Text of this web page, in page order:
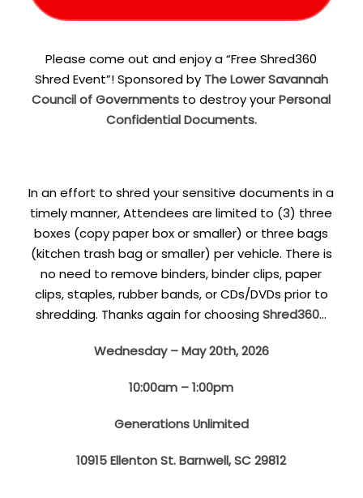
Please come out and enjoy a “Free Shred360
Shred Event”! Sponsored by The Lower Savannah
Council of Governments to destroy yourPersonal
Confidential Documents.
In an effort to shred your sensitive documents in a
timely manner, Attendees are limited to (3) three
boxes (copy paper box or smaller) or three bags
(kitchen trash bag or smaller) per vehicle. There is
no need to remove binders, binder clips, paper
clips, staples, rubber bands, or CDs/DVDs prior to
shredding. Thanks again for choosingShred360…
Wednesday – May 20th, 2026
10:00am – 1:00pm
Generations Unlimited
10915 Ellenton St. Barnwell, SC 29812